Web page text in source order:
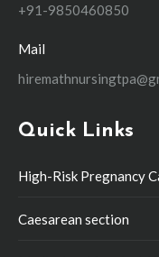
+91-9850460850
Mail
Quick Links
High-Risk Pregnancy
Caesarean section